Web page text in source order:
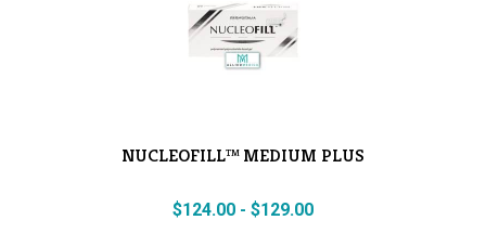
NUCLEOFILL™ MEDIUM PLUS
$124.00- $129.00